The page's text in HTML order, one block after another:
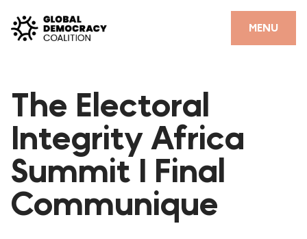
MENU
CLOSE
PARTNERS
GDC RESOURCES
DEMOCRACY LIBRARY
#THANKYOUDEMOCRACY ADVOCACY CAMPAIGN
THE THANK YOU DEMOCRACY PODCAST
The Electoral
Integrity Africa
Summit I Final
Communique